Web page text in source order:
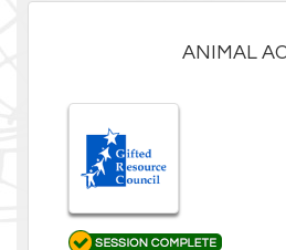
ANIMAL